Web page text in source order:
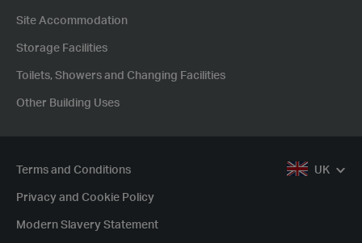
Site Accommodation
Storage Facilities
Toilets, Showers and Changing Facilities
Other Building Uses
UK
Terms and Conditions
Privacy and Cookie Policy
Modern Slavery Statement